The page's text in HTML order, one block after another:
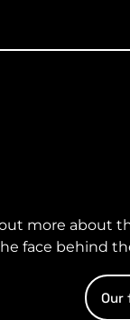
more about
face behind
Our